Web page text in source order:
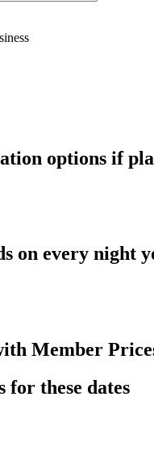
options if
on every night
Member
for these dates